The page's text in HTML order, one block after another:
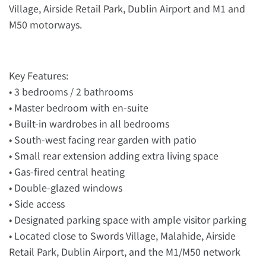
Village, Airside Retail Park, Dublin Airport and M1 and
M50 motorways.
Key Features:
• 3 bedrooms / 2 bathrooms
• Master bedroom with en-suite
• Built-in wardrobes in all bedrooms
• South-west facing rear garden with patio
• Small rear extension adding extra living space
• Gas-fired central heating
• Double-glazed windows
• Side access
• Designated parking space with ample visitor parking
• Located close to Swords Village, Malahide, Airside
Retail Park, Dublin Airport, and the M1/M50 network